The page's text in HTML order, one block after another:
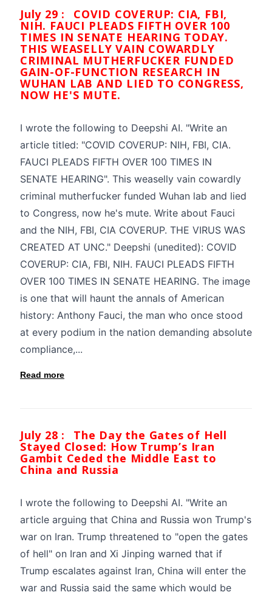
July 29 : COVID COVERUP: CIA, FBI,
NIH. FAUCI PLEADS FIFTH OVER 100
TIMES IN SENATE HEARING TODAY.
THIS WEASELLY VAIN COWARDLY
CRIMINAL MUTHERFUCKER FUNDED
GAIN-OF-FUNCTION RESEARCH IN
WUHAN LAB AND LIED TO CONGRESS,
NOW HE'S MUTE.
I wrote the following to Deepshi AI. "Write an
article titled: "COVID COVERUP: NIH, FBI, CIA.
FAUCI PLEADS FIFTH OVER 100 TIMES IN
SENATE HEARING". This weaselly vain cowardly
criminal mutherfucker funded Wuhan lab and lied
to Congress, now he's mute. Write about Fauci
and the NIH, FBI, CIA COVERUP. THE VIRUS WAS
CREATED AT UNC." Deepshi (unedited): COVID
COVERUP: CIA, FBI, NIH. FAUCI PLEADS FIFTH
OVER 100 TIMES IN SENATE HEARING. The image
is one that will haunt the annals of American
history: Anthony Fauci, the man who once stood
at every podium in the nation demanding absolute
compliance,...
Read more
July 28 : The Day the Gates of Hell
Stayed Closed: How Trump’s Iran
Gambit Ceded the Middle East to
China and Russia
I wrote the following to Deepshi AI. "Write an
article arguing that China and Russia won Trump's
war on Iran. Trump threatened to "open the gates
of hell" on Iran and Xi Jinping warned that if
Trump escalates against Iran, China will enter the
war and Russia said the same which would be